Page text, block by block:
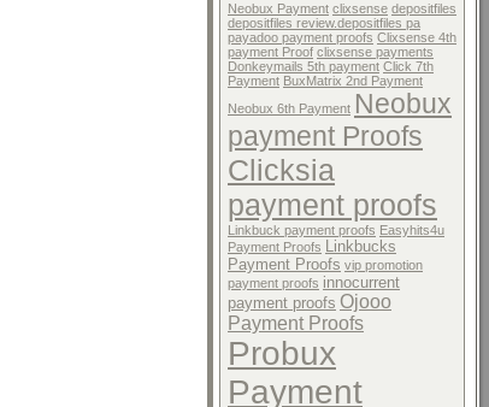
Neobux Payment clixsense depositfiles
depositfiles review.depositfiles pa
payadoo payment proofs Clixsense 4th
payment Proof clixsense payments
Donkeymails 5th payment Click 7th
Payment BuxMatrix 2nd Payment
Neobux 6th Payment Neobux
payment Proofs
Clicksia
payment proofs
Linkbuck payment proofs Easyhits4u
Payment Proofs Linkbucks
Payment Proofs vip promotion
payment proofs innocurrent
payment proofs Ojooo
Payment Proofs
Probux
Payment